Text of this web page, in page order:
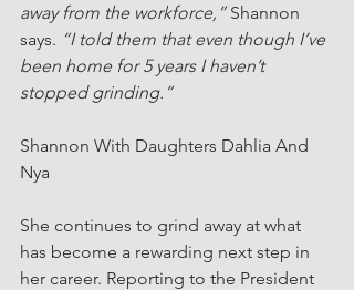
away from the workforce,” Shannon
says. “I told them that even though I’ve
been home for 5 years I haven’t
stopped grinding.”
Shannon With Daughters Dahlia And
Nya
She continues to grind away at what
has become a rewarding next step in
her career. Reporting to the President